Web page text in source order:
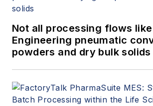
Not all processing flows
Engineering pneumatic
powders and dry bulk solids